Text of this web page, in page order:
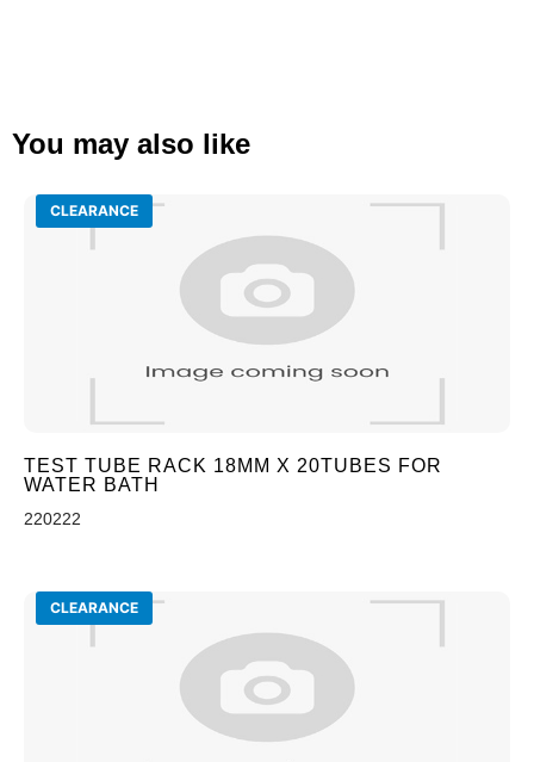
You may also like
CLEARANCE
TEST TUBE RACK 18MM X 20TUBES FOR
WATER BATH
220222
CLEARANCE